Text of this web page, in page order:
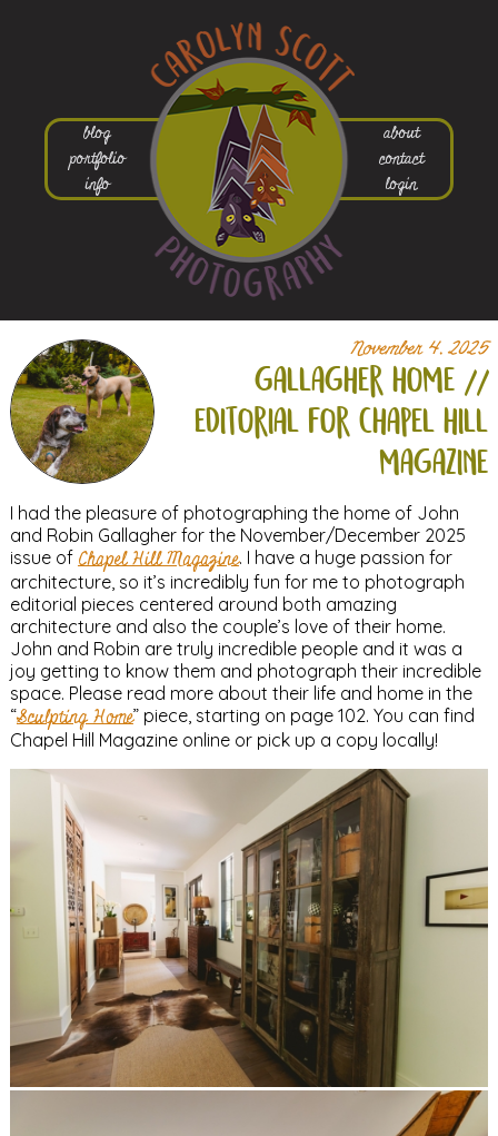
blog
portfolio
info
about
contact
login
November 4, 2025
gallagher home //
editorial for chapel hill
magazine
I had the pleasure of photographing the home of John
and Robin Gallagher for the November/December 2025
issue of Chapel Hill Magazine. I have a huge passion for
architecture, so it’s incredibly fun for me to photograph
editorial pieces centered around both amazing
architecture and also the couple’s love of their home.
John and Robin are truly incredible people and it was a
joy getting to know them and photograph their incredible
space. Please read more about their life and home in the
“Sculpting Home” piece, starting on page 102. You can find
Chapel Hill Magazine online or pick up a copy locally!